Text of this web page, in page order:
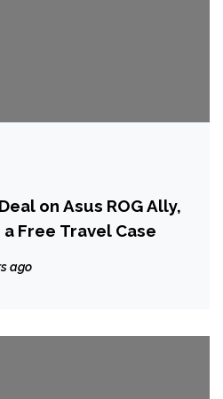
on Asus ROG Ally,
Free Travel Case
ago